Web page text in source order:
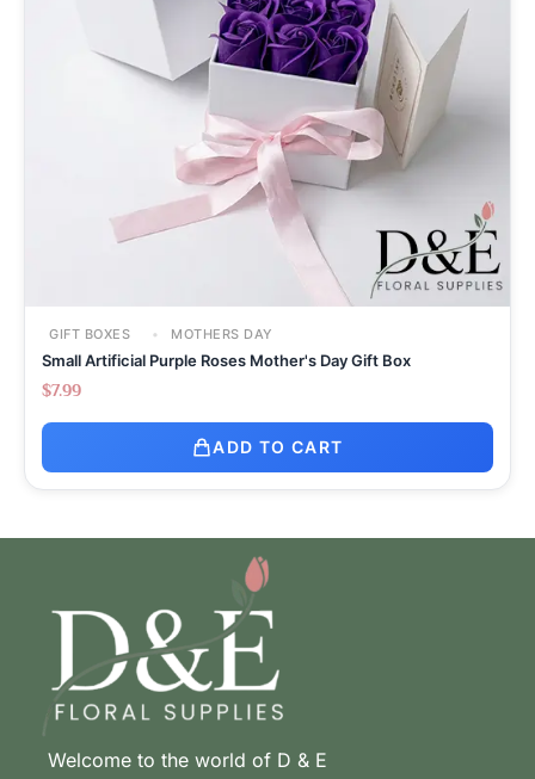
GIFT BOXES MOTHERS DAY
Small Artificial Purple Roses Mother's Day Gift Box
$7.99
ADD TO CART
Welcome to the world of D & E